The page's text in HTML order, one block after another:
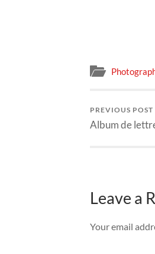
PREVIOUS POST
Album de
Leave a
Your email